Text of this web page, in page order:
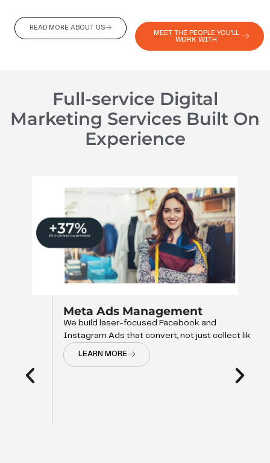
READ MORE ABOUT US
MEET THE PEOPLE YOU'LL
WORK WITH
Full-service Digital
Marketing Services Built On
Experience
Meta Ads Management
We build laser-focused Facebook and
Instagram Ads that convert, not just collect like
LEARN MORE